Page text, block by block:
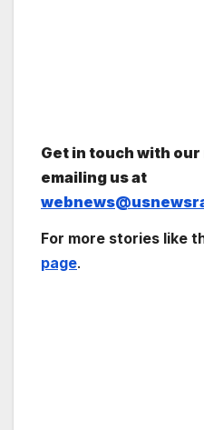
Get in touch with our
emailing us at
For more stories like
page.